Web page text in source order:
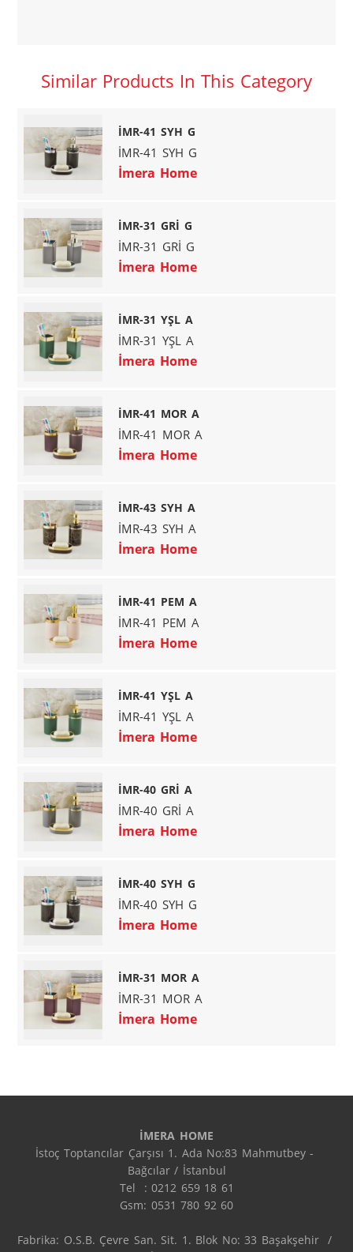
Similar Products In This Category
İMR-41 SYH G
İMR-41 SYH G
İmera Home
İMR-31 GRİ G
İMR-31 GRİ G
İmera Home
İMR-31 YŞL A
İMR-31 YŞL A
İmera Home
İMR-41 MOR A
İMR-41 MOR A
İmera Home
İMR-43 SYH A
İMR-43 SYH A
İmera Home
İMR-41 PEM A
İMR-41 PEM A
İmera Home
İMR-41 YŞL A
İMR-41 YŞL A
İmera Home
İMR-40 GRİ A
İMR-40 GRİ A
İmera Home
İMR-40 SYH G
İMR-40 SYH G
İmera Home
İMR-31 MOR A
İMR-31 MOR A
İmera Home
İMERA HOME
İstoç Toptancılar Çarşısı 1. Ada No:83 Mahmutbey -
Bağcılar / İstanbul
Tel  : 0212 659 18 61
Gsm: 0531 780 92 60
Fabrika: O.S.B. Çevre San. Sit. 1. Blok No: 33 Başakşehir  /